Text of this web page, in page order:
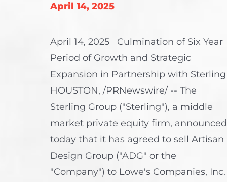
April 14, 2025
April 14, 2025 Culmination of Six Year
Period of Growth and Strategic
Expansion in Partnership with Sterling
HOUSTON, /PRNewswire/ -- The
Sterling Group ("Sterling"), a middle
market private equity firm, announced
today that it has agreed to sell Artisan
Design Group ("ADG" or the
"Company") to Lowe's Companies, Inc.